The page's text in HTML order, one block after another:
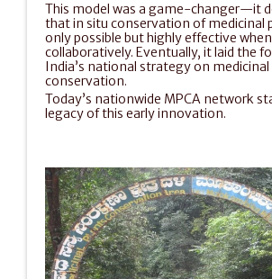
This model was a game-changer—it
that in situ conservation of medicinal
only possible but highly effective
collaboratively. Eventually, it laid the
India’s national strategy on
conservation.
Today’s nationwide MPCA network
legacy of this early innovation.